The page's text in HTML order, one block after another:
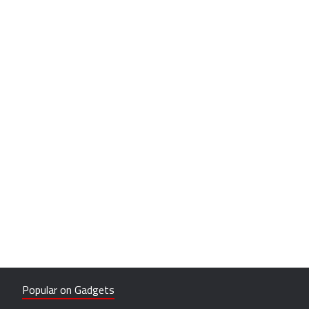
Popular on Gadgets